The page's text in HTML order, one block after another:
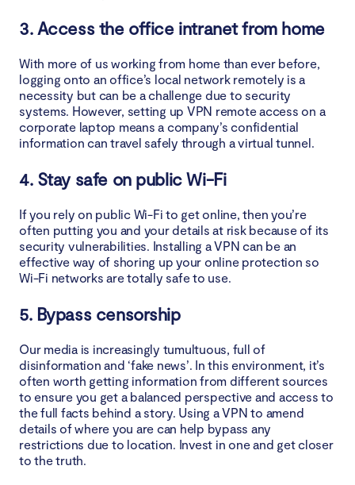
3. Access the office intranet from home
With more of us working from home than ever before,
logging onto an office’s local network remotely is a
necessity but can be a challenge due to security
systems. However, setting up VPN remote access on a
corporate laptop means a company’s confidential
information can travel safely through a virtual tunnel.
4. Stay safe on public Wi-Fi
If you rely on public Wi-Fi to get online, then you’re
often putting you and your details at risk because of its
security vulnerabilities. Installing a VPN can be an
effective way of shoring up your online protection so
Wi-Fi networks are totally safe to use.
5. Bypass censorship
Our media is increasingly tumultuous, full of
disinformation and ‘fake news’. In this environment, it’s
often worth getting information from different sources
to ensure you get a balanced perspective and access to
the full facts behind a story. Using a VPN to amend
details of where you are can help bypass any
restrictions due to location. Invest in one and get closer
to the truth.